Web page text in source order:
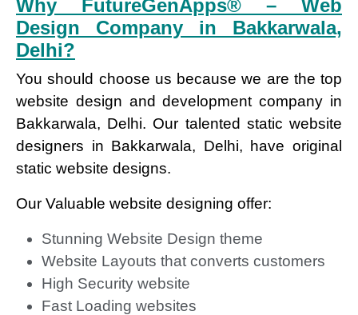
Why FutureGenApps® – Web
Design Company in Bakkarwala,
Delhi?
You should choose us because we are the top
website design and development company in
Bakkarwala, Delhi. Our talented static website
designers in Bakkarwala, Delhi, have original
static website designs.
Our Valuable website designing offer:
Stunning Website Design theme
Website Layouts that converts customers
High Security website
Fast Loading websites